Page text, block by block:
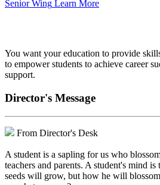
Senior Wing Learn More
You want your education to provide
to empower students to achieve career
support.
Director's Message
From Director's Desk
A student is a sapling for us who
teachers and parents. A student's mind
seeds will grow, but how he will